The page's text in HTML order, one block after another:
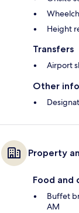
Height
Transfers
Airport
Other
Property
Food and
Buffet
AM